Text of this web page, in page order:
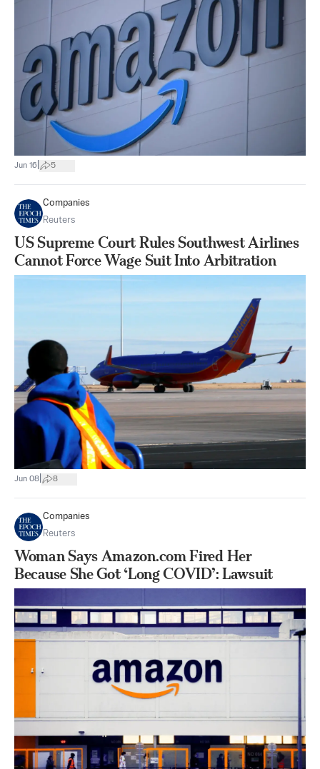
Jun 16 5
Companies
Reuters
US Supreme Court Rules Southwest Airlines
Cannot Force Wage Suit Into Arbitration
Jun 08 8
Companies
Reuters
Woman Says Amazon.com Fired Her
Because She Got ‘Long COVID’: Lawsuit